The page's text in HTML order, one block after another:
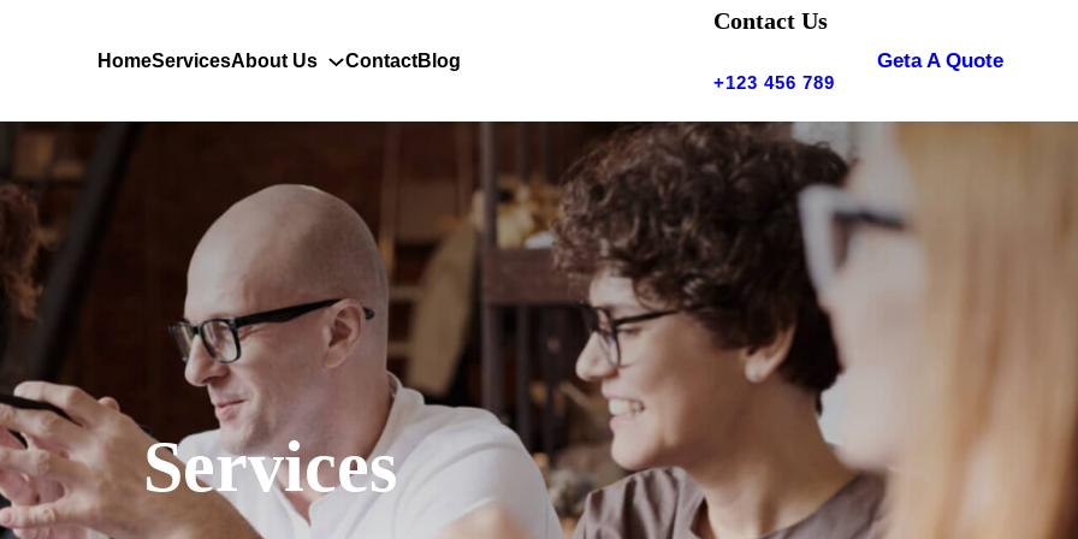
HomeServicesAbout Us ContactBlog
Contact Us
+123 456 789
Geta A Quote
Services